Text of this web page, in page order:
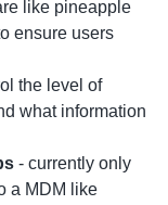
like pineapple
ensure users
the level of
what information
- currently only
a MDM like